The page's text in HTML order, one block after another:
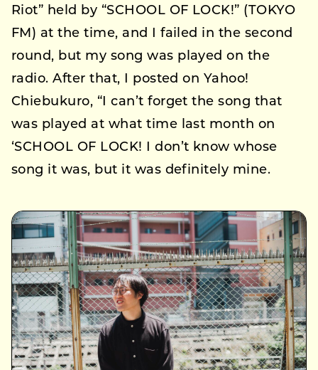
Riot” held by “SCHOOL OF LOCK!” (TOKYO
FM) at the time, and I failed in the second
round, but my song was played on the
radio. After that, I posted on Yahoo!
Chiebukuro, “I can’t forget the song that
was played at what time last month on
‘SCHOOL OF LOCK! I don’t know whose
song it was, but it was definitely mine.